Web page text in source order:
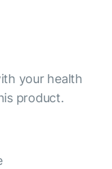
your health
product.